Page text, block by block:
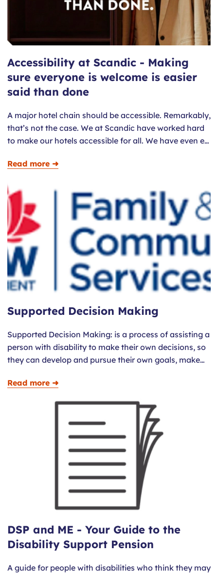
Accessibility at Scandic - Making
sure everyone is welcome is easier
said than done
A major hotel chain should be accessible. Remarkably,
that’s not the case. We at Scandic have worked hard
to make our hotels accessible for all. We have even e…
Read more ➜
Supported Decision Making
Supported Decision Making: is a process of assisting a
person with disability to make their own decisions, so
they can develop and pursue their own goals, make…
Read more ➜
DSP and ME - Your Guide to the
Disability Support Pension
A guide for people with disabilities who think they may